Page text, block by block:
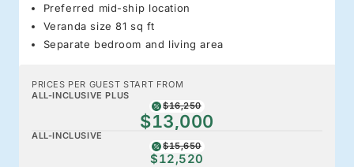
Preferred mid-ship location
Veranda size 81 sq ft
Separate bedroom and living area
PRICES PER GUEST START FROM
ALL-INCLUSIVE PLUS
$16,250
$13,000
ALL-INCLUSIVE
$15,650
$12,520